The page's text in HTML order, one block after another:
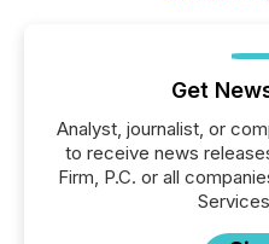
Get
Analyst, journalist, or
to receive news
Firm, P.C. or all